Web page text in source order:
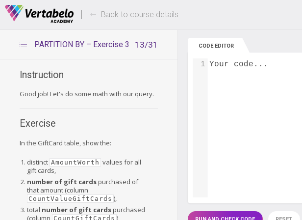
Deals Of The Week -hours only!
Back to course details
13/31
PARTITION BY – Exercise 3
Instruction
Good job! Let's do some math with our query.
Exercise
In the GiftCard table, show the:
distinct AmountWorth values for all
gift cards,
number of gift cardspurchased of
that amount (column
CountValueGiftCards ),
total number of gift cardspurchased
(column CountGiftCards ),
CODE EDITOR
Your code...
1